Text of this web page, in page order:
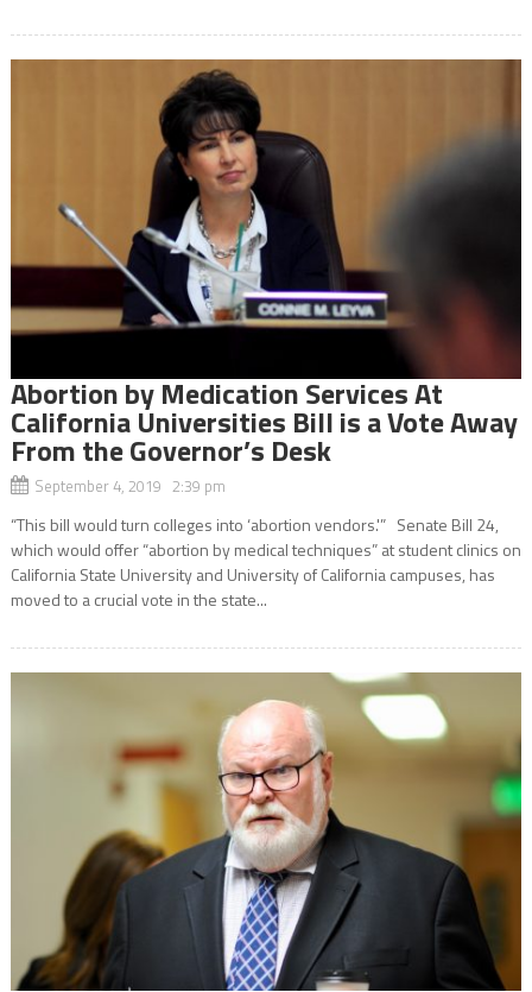
Abortion by Medication Services At
California Universities Bill is a Vote Away
From the Governor’s Desk
September 4, 2019 2:39 pm
“This bill would turn colleges into ‘abortion vendors.'” Senate Bill 24,
which would offer “abortion by medical techniques” at student clinics on
California State University and University of California campuses, has
moved to a crucial vote in the state...